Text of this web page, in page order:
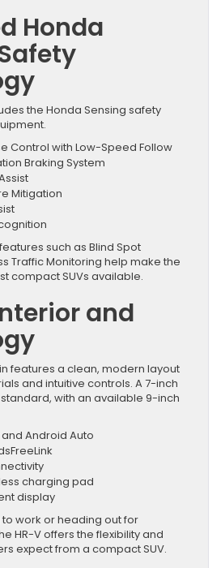
Honda
the Honda Sensing safety
Control with Low-Speed Follow
Braking System
Mitigation
such as Blind Spot
Traffic Monitoring help make the
compact SUVs available.
and
features a clean, modern layout
and intuitive controls. A 7-inch
with an available 9-inch
Android Auto
charging pad
display
work or heading out for
HR-V offers the flexibility and
expect from a compact SUV.